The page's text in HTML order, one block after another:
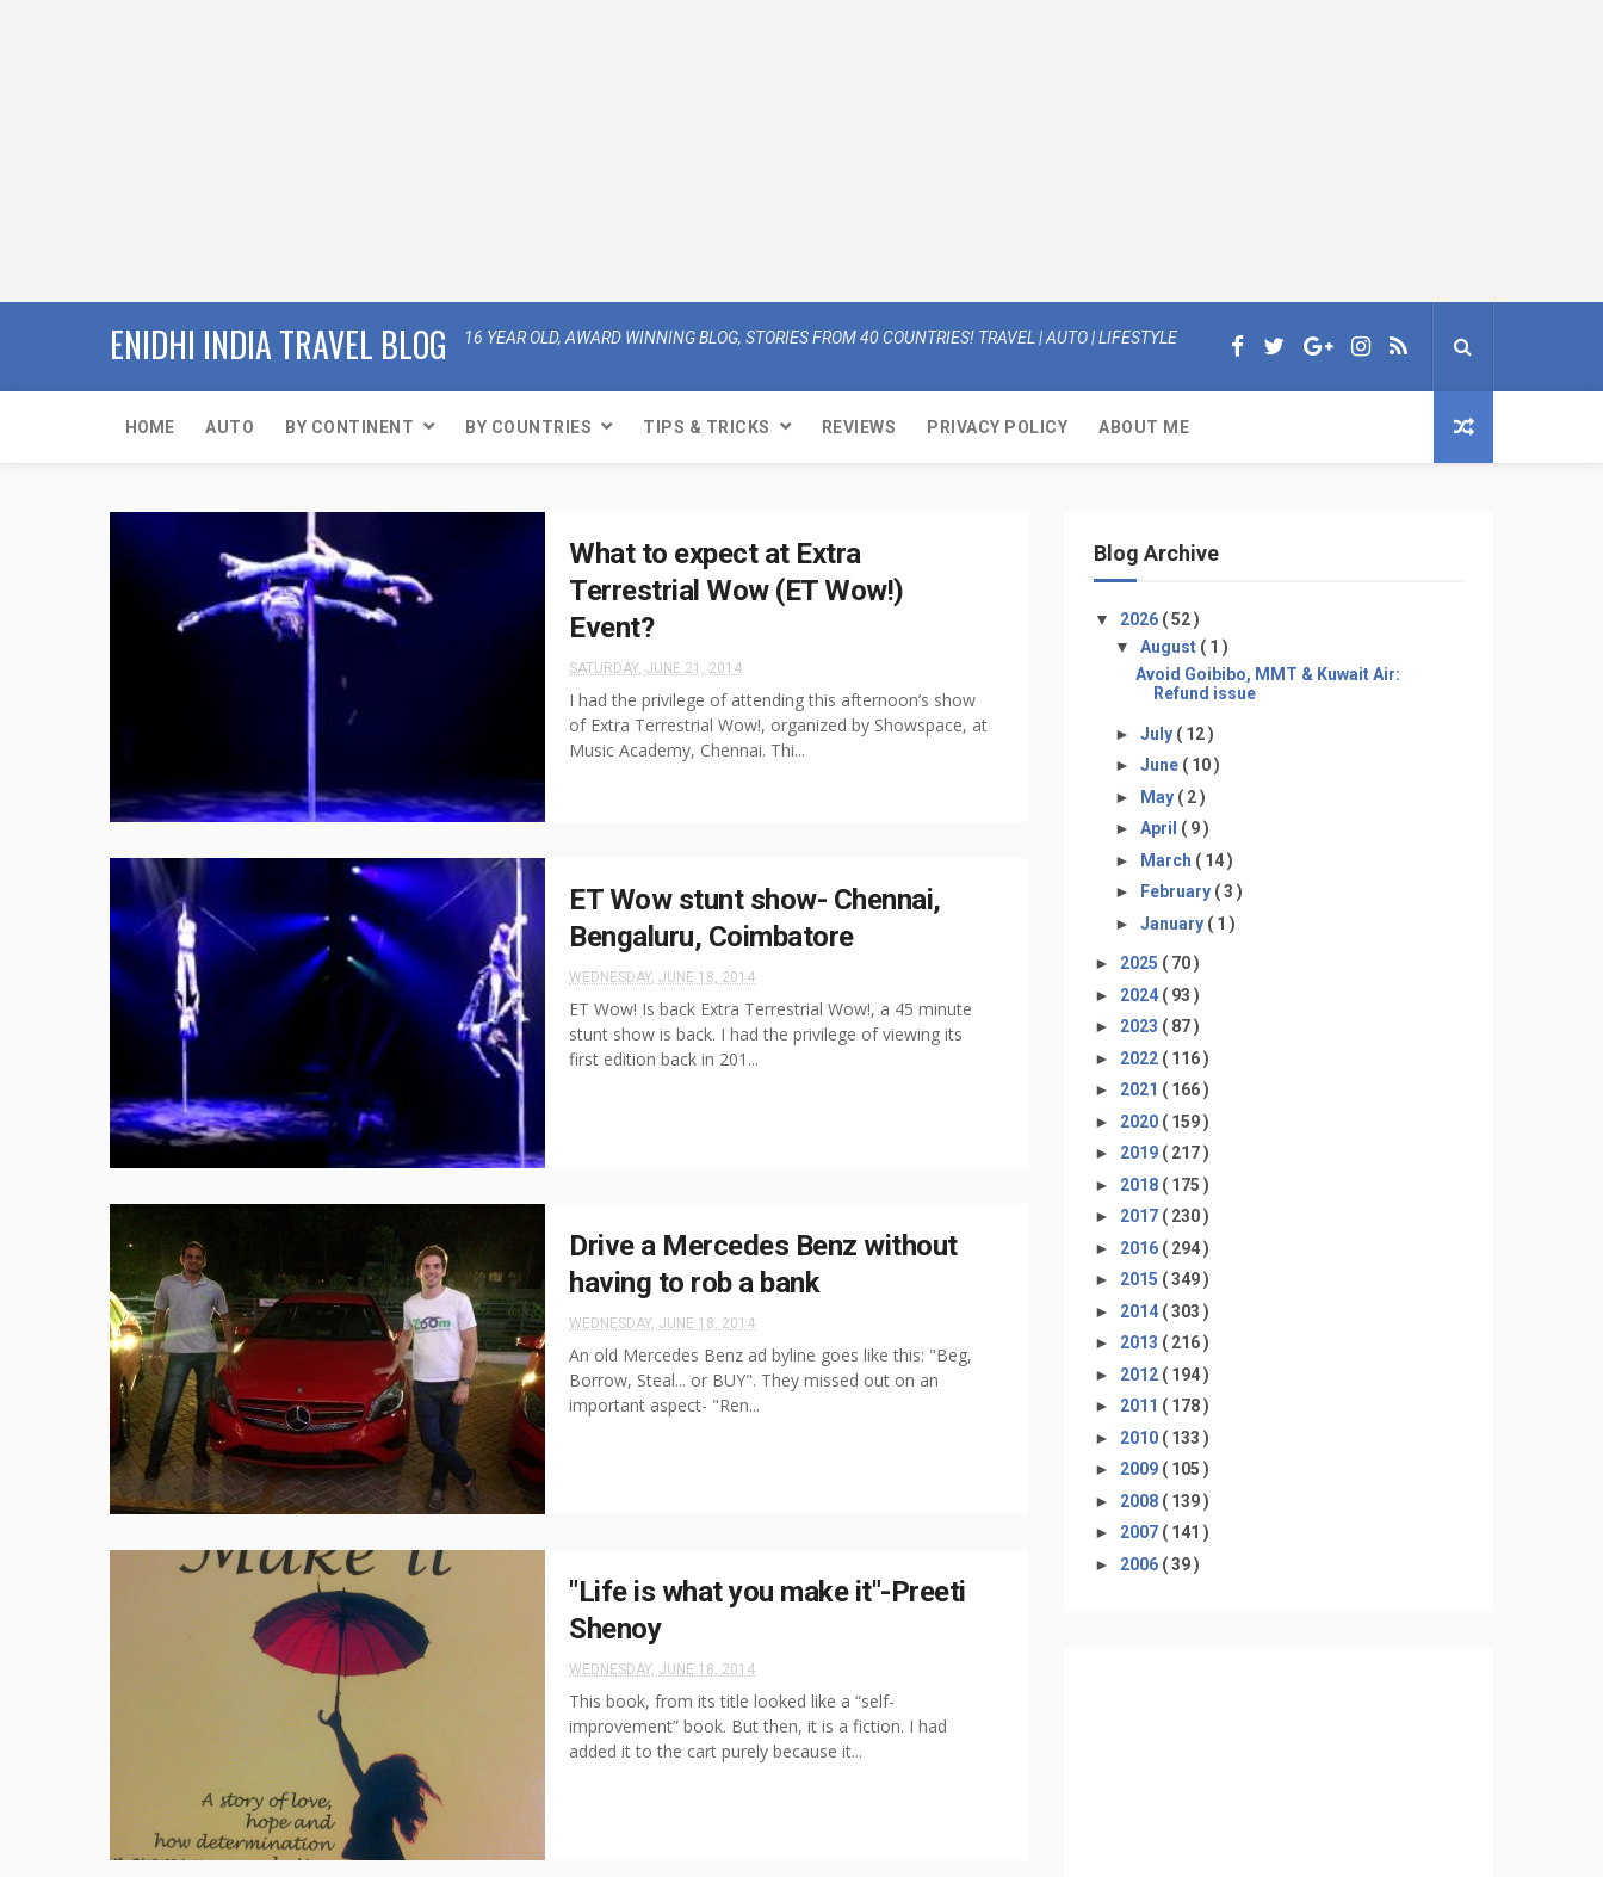
ENIDHI INDIA TRAVEL BLOG 16 YEAR OLD, AWARD WINNING BLOG, STORIES FROM 40 COUNTRIES! TRAVEL | AUTO | LIFESTYLE
HOME AUTO BY CONTINENT BY COUNTRIES TIPS & TRICKS REVIEWS PRIVACY POLICY ABOUT ME
What to expect at Extra
Terrestrial Wow (ET Wow!)
Event?
SATURDAY, JUNE 21, 2014
I had the privilege of attending this afternoon’s show
of Extra Terrestrial Wow!, organized by Showspace, at
Music Academy, Chennai. Thi...
ET Wow stunt show- Chennai,
Bengaluru, Coimbatore
WEDNESDAY, JUNE 18, 2014
ET Wow! Is back Extra Terrestrial Wow!, a 45 minute
stunt show is back. I had the privilege of viewing its
first edition back in 201...
Drive a Mercedes Benz without
having to rob a bank
WEDNESDAY, JUNE 18, 2014
An old Mercedes Benz ad byline goes like this: "Beg,
Borrow, Steal... or BUY". They missed out on an
important aspect- "Ren...
"Life is what you make it"-Preeti
Shenoy
WEDNESDAY, JUNE 18, 2014
This book, from its title looked like a “self-
improvement” book. But then, it is a fiction. I had
added it to the cart purely because it...
Blog Archive
▼ 2026 ( 52 )
▼ August ( 1 )
Avoid Goibibo, MMT & Kuwait Air:
Refund issue
► July ( 12 )
► June ( 10 )
► May ( 2 )
► April ( 9 )
► March ( 14 )
►
February ( 3 )
► January ( 1 )
► 2025 ( 70 )
► 2024 ( 93 )
► 2023 ( 87 )
► 2022 ( 116 )
► 2021 ( 166 )
► 2020 ( 159 )
► 2019 ( 217 )
► 2018 ( 175 )
► 2017 ( 230 )
► 2016 ( 294 )
► 2015 ( 349 )
► 2014 ( 303 )
► 2013 ( 216 )
► 2012 ( 194 )
► 2011 ( 178 )
► 2010 ( 133 )
► 2009 ( 105 )
► 2008 ( 139 )
► 2007 ( 141 )
► 2006 ( 39 )